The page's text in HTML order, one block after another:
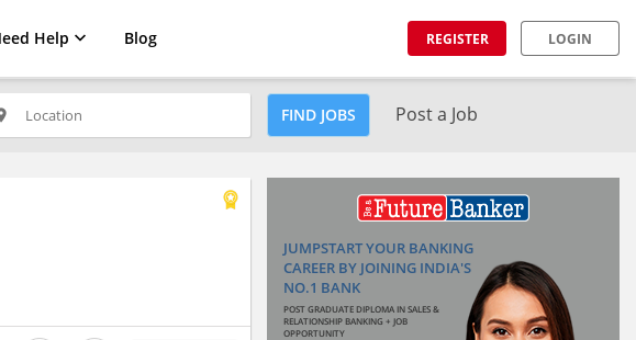
Help Blog REGISTER LOGIN
FIND JOBS Post a Job
JUMPSTART YOUR BANKING
CAREER BY JOINING INDIA'S
NO.1 BANK
POST GRADUATE DIPLOMA IN SALES &
RELATIONSHIP BANKING + JOB
OPPORTUNITY